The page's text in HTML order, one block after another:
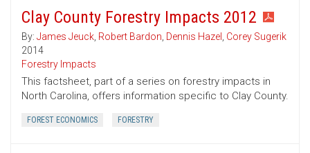
Clay County Forestry Impacts 2012
By: James Jeuck, Robert Bardon, Dennis Hazel , Corey Sugerik
2014
Forestry Impacts
This factsheet, part of a series on forestry impacts in
North Carolina, offers information specific to Clay County.
FOREST ECONOMICS FORESTRY